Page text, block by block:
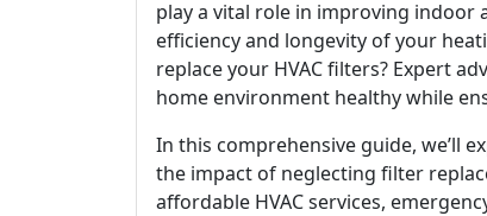
play a vital role in improving indoor
efficiency and longevity of your
replace your HVAC filters? Expert
home environment healthy while
In this comprehensive guide, we’ll
the impact of neglecting filter
affordable HVAC services,